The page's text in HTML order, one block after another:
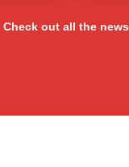
Check out all the news